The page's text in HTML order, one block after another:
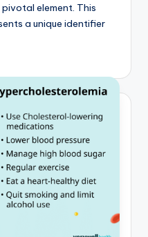
element. This
a unique identifier